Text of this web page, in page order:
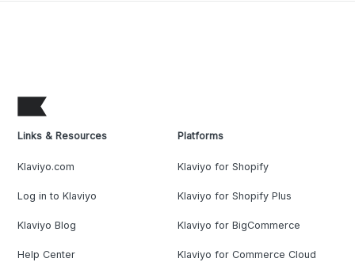
Links & Resources
Klaviyo.com
Log in to Klaviyo
Klaviyo Blog
Help Center
Platforms
Klaviyo for Shopify
Klaviyo for Shopify Plus
Klaviyo for BigCommerce
Klaviyo for Commerce Cloud